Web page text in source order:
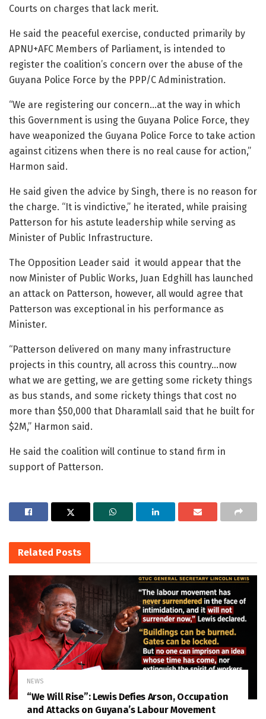
Courts on charges that lack merit.
He said the peaceful exercise, conducted primarily by
APNU+AFC Members of Parliament, is intended to
register the coalition’s concern over the abuse of the
Guyana Police Force by the PPP/C Administration.
“We are registering our concern…at the way in which
this Government is using the Guyana Police Force, they
have weaponized the Guyana Police Force to take action
against citizens when there is no real cause for action,”
Harmon said.
He said given the advice by Singh, there is no reason for
the charge. “It is vindictive,” he iterated, while praising
Patterson for his astute leadership while serving as
Minister of Public Infrastructure.
The Opposition Leader said it would appear that the
now Minister of Public Works, Juan Edghill has launched
an attack on Patterson, however, all would agree that
Patterson was exceptional in his performance as
Minister.
“Patterson delivered on many many infrastructure
projects in this country, all across this country…now
what we are getting, we are getting some rickety things
as bus stands, and some rickety things that cost no
more than $50,000 that Dharamlall said that he built for
$2M,” Harmon said.
He said the coalition will continue to stand firm in
support of Patterson.
Related Posts
NEWS
“We Will Rise”: Lewis Defies Arson, Occupation
and Attacks on Guyana’s Labour Movement